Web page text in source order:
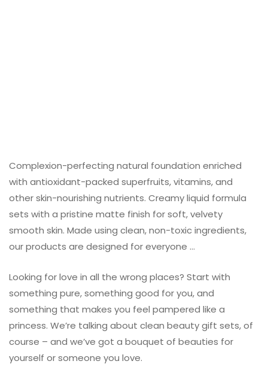
Complexion-perfecting natural foundation enriched
with antioxidant-packed superfruits, vitamins, and
other skin-nourishing nutrients. Creamy liquid formula
sets with a pristine matte finish for soft, velvety
smooth skin. Made using clean, non-toxic ingredients,
our products are designed for everyone …
Looking for love in all the wrong places? Start with
something pure, something good for you, and
something that makes you feel pampered like a
princess. We’re talking about clean beauty gift sets, of
course – and we’ve got a bouquet of beauties for
yourself or someone you love.